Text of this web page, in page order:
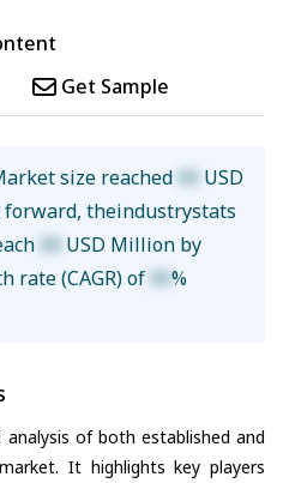
Get Sample
size reached XX USD
theindustrystats
XX USD Million by
rate (CAGR) of XX%
of both established and
It highlights key players